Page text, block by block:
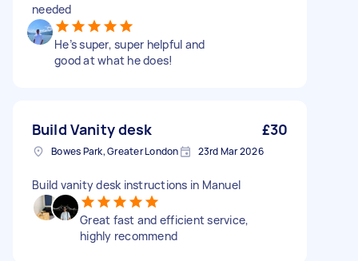
needed
He’s super, super helpful and
good at what he does!
Build Vanity desk £30
Bowes Park, Greater London 23rd Mar 2026
Build vanity desk instructions in Manuel
Great fast and efficient service,
highly recommend